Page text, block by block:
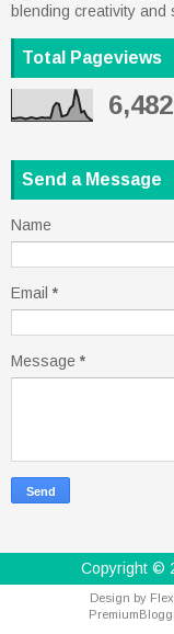
blending creativity and
Total Pageviews
Send a Message
Name
Email *
Message *
Copyright ©
Design by